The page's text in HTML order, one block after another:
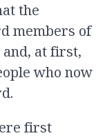
the
members of
at first,
who now
first